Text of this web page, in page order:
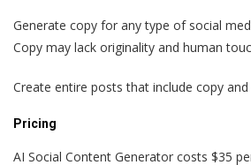
Generate copy for any type of social
Copy may lack originality and human
Create entire posts that include copy and
Pricing
AI Social Content Generator costs $35